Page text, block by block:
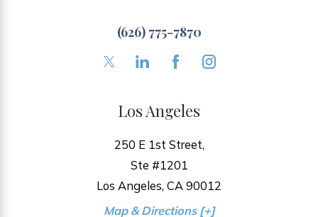
(626) 775-7870
Los Angeles
250 E 1st Street,
Ste #1201
Los Angeles, CA 90012
Map & Directions [+]